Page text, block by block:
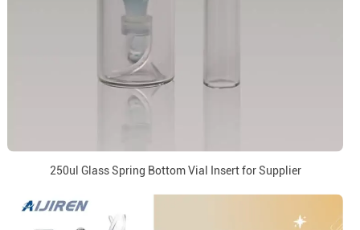
250ul Glass Spring Bottom Vial Insert for Supplier